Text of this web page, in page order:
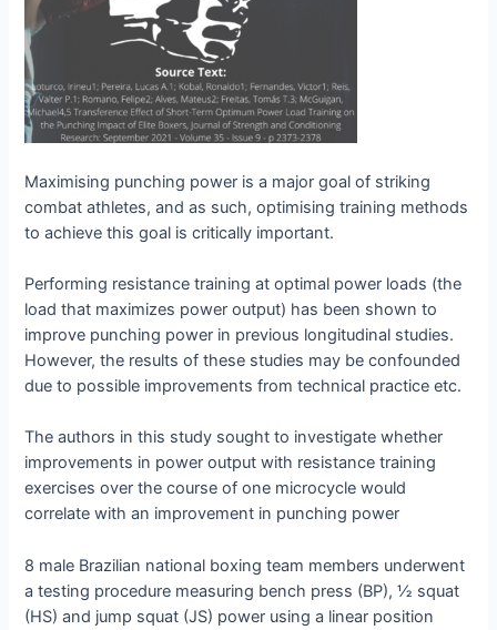
Maximising punching power is a major goal of striking
combat athletes, and as such, optimising training methods
to achieve this goal is critically important.
Performing resistance training at optimal power loads (the
load that maximizes power output) has been shown to
improve punching power in previous longitudinal studies.
However, the results of these studies may be confounded
due to possible improvements from technical practice etc.
The authors in this study sought to investigate whether
improvements in power output with resistance training
exercises over the course of one microcycle would
correlate with an improvement in punching power
8 male Brazilian national boxing team members underwent
a testing procedure measuring bench press (BP), ½ squat
(HS) and jump squat (JS) power using a linear position